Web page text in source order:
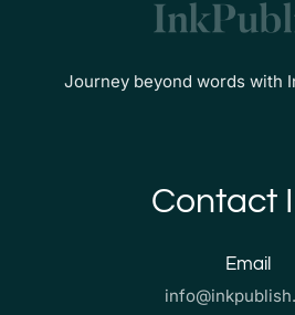
Journey beyond words with
Contact
Email